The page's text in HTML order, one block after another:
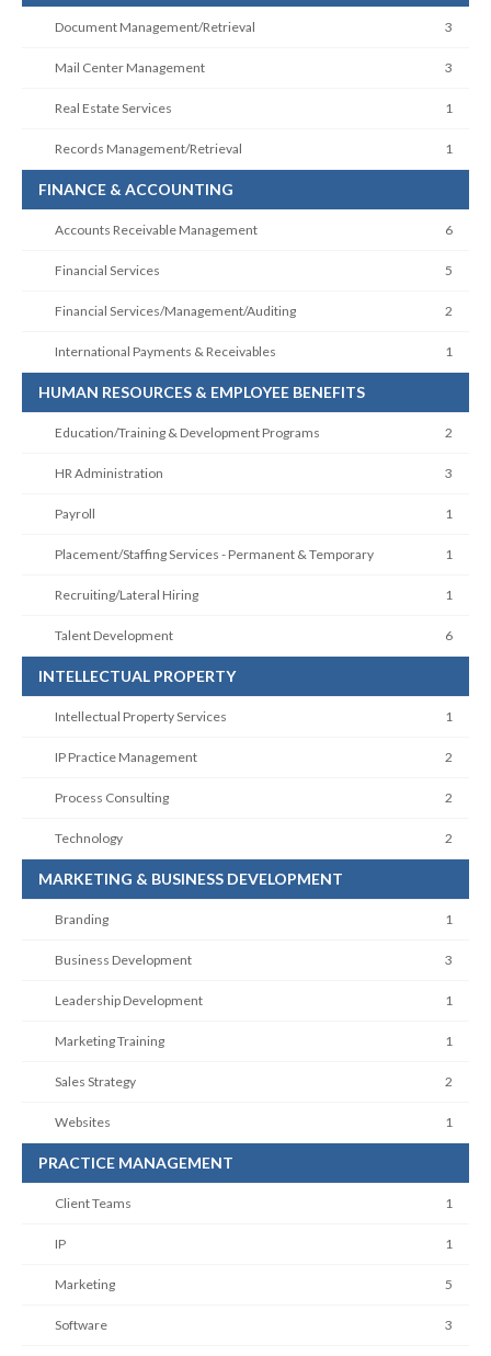
Document Management/Retrieval 3
Mail Center Management 3
Real Estate Services 1
Records Management/Retrieval 1
FINANCE & ACCOUNTING
Accounts Receivable Management 6
Financial Services 5
Financial Services/Management/Auditing 2
International Payments & Receivables 1
HUMAN RESOURCES & EMPLOYEE BENEFITS
Education/Training & Development Programs 2
HR Administration 3
Payroll 1
Placement/Staffing Services - Permanent & Temporary 1
Recruiting/Lateral Hiring 1
Talent Development 6
INTELLECTUAL PROPERTY
Intellectual Property Services 1
IP Practice Management 2
Process Consulting 2
Technology 2
MARKETING & BUSINESS DEVELOPMENT
Branding 1
Business Development 3
Leadership Development 1
Marketing Training 1
Sales Strategy 2
Websites 1
PRACTICE MANAGEMENT
Client Teams 1
IP 1
Marketing 5
Software 3